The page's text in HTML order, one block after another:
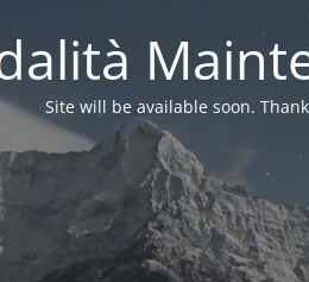
Site will be available soon.